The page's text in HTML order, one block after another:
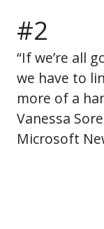
#2
“If we’re all
we have to
more of a
Vanessa
Microsoft